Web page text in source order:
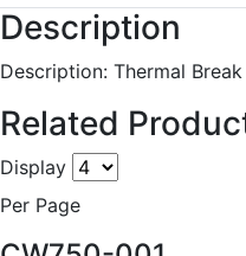
Description
Description: Thermal
Related
Display
Per Page